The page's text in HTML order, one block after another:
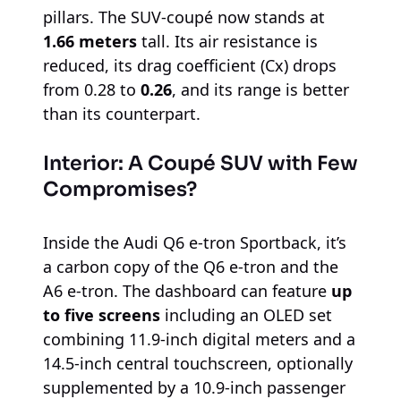
pillars. The SUV-coupé now stands at
1.66 meters tall. Its air resistance is
reduced, its drag coefficient (Cx) drops
from 0.28 to 0.26, and its range is better
than its counterpart.
Interior: A Coupé SUV with Few
Compromises?
Inside the Audi Q6 e-tron Sportback, it’s
a carbon copy of the Q6 e-tron and the
A6 e-tron. The dashboard can feature up
to five screens including an OLED set
combining 11.9-inch digital meters and a
14.5-inch central touchscreen, optionally
supplemented by a 10.9-inch passenger